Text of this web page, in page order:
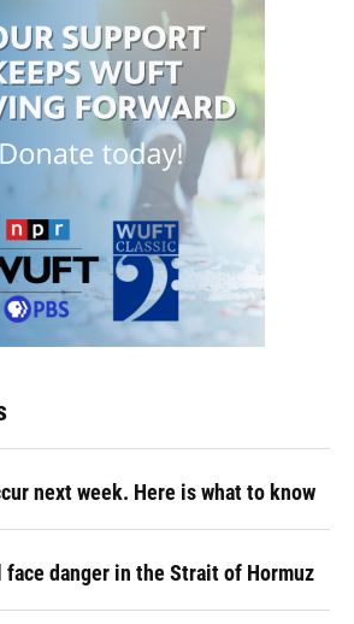
next week. Here is what to know
danger in the Strait of Hormuz